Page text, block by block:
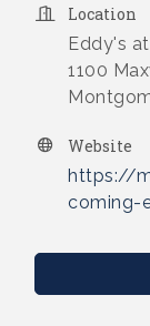
Location
Eddy's
1100
Website
https://
coming-